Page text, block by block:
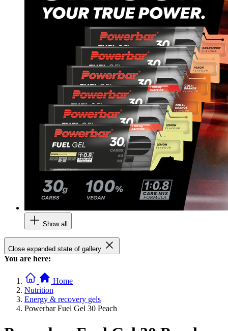
Show all
Close expanded state of gallery
You are here:
Home
Nutrition
Energy & recovery gels
Powerbar Fuel Gel 30 Peach